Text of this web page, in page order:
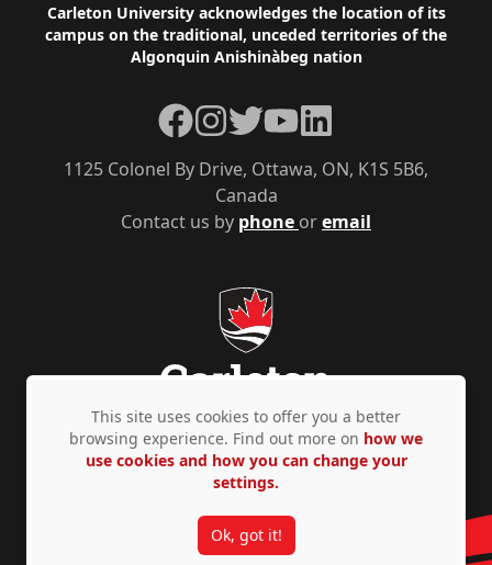
Footer
Carleton University acknowledges the location of its
campus on the traditional, unceded territories of the
Algonquin Anishinàbeg nation
Contact us by phone oremail
1125 Colonel By Drive, Ottawa, ON, K1S 5B6,
Canada
Facebook
Instagram
TwitterYouTube
LinkedIn
Privacy Policy Accessibility © Copyright 2026
This site uses cookies to offer you a better
browsing experience. Find out more on how we
use cookies and how you can change your
settings.
Ok, got it!